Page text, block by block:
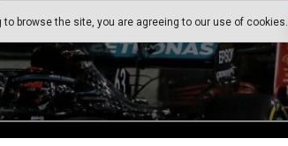
browse the site, you are agreeing to our use of cookies.